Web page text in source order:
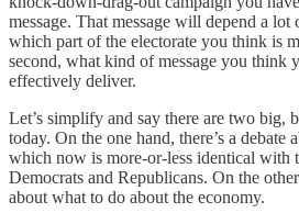
message. That message will depend a
which part of the electorate you think is
second, what kind of message you think
effectively deliver.
Let’s simplify and say there are two big,
today. On the one hand, there’s a debate
which now is more-or-less identical with
Democrats and Republicans. On the
about what to do about the economy.